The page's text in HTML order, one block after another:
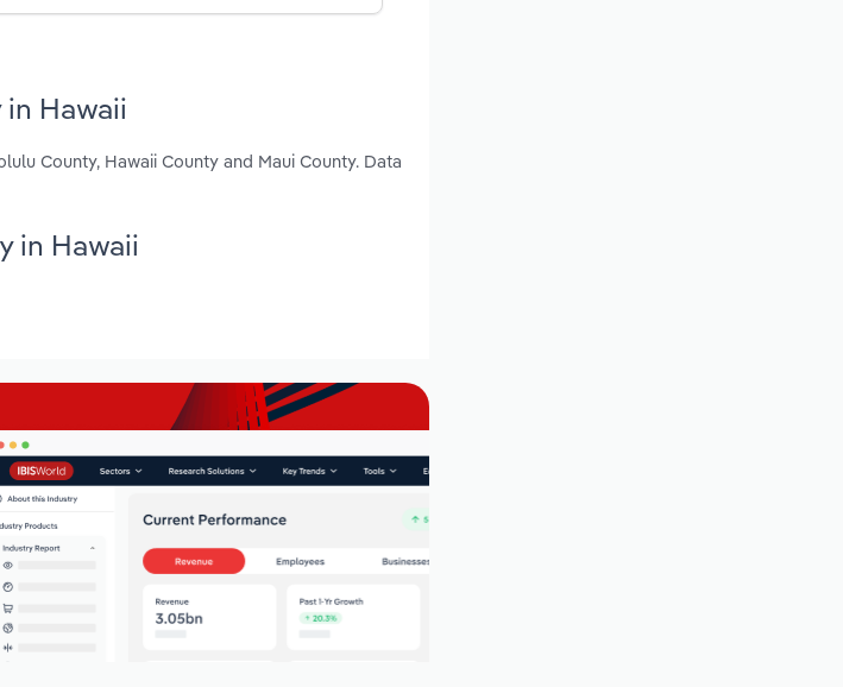
Hawaii
County, Hawaii County and Maui County. Data
in Hawaii